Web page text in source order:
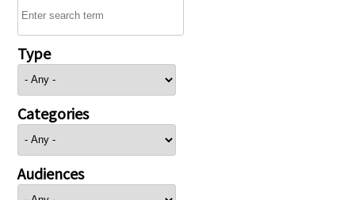
Type
Categories
Audiences